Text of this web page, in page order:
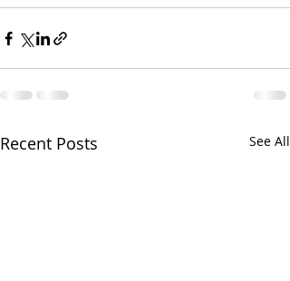
Recent Posts See All